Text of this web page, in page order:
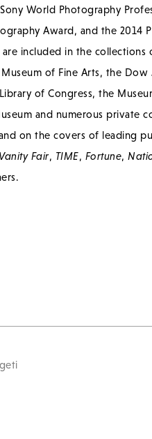
World Photography
Award, and the 2014
included in the collections
of Fine Arts, the Dow
of Congress, the
and numerous private
on the covers of leading
Vanity Fair, TIME, Fortune,